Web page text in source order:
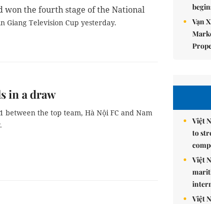
won the fourth stage of the National
Giang Television Cup yesterday.
in a draw
between the top team, Hà Nội FC and Nam
Vạn
Việt
to
Việt
Việt